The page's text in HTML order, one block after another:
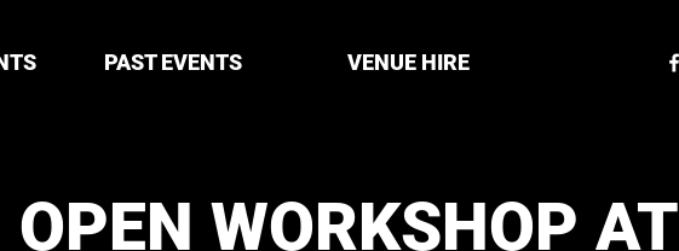
PAST EVENTS VENUE HIRE
WORKSHOP AT